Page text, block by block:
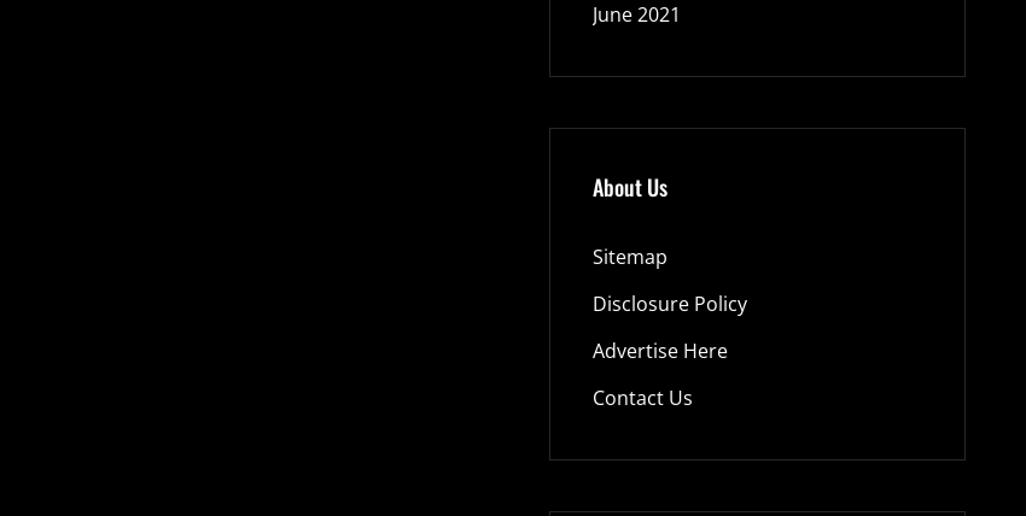
June 2021
About Us
Sitemap
Disclosure Policy
Advertise Here
Contact Us